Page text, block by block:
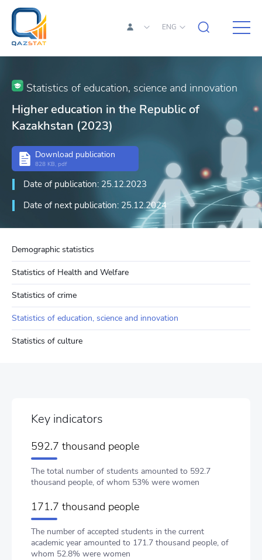
ENG
Demographic statistics
Statistics of Health and Welfare
Statistics of crime
Statistics of education, science and innovation
Statistics of culture
Statistics of education, science and innovation
Higher education in the Republic of
Kazakhstan (2023)
Download publication
828 KB, pdf
Date of publication: 25.12.2023
Date of next publication: 25.12.2024
Key indicators
592.7 thousand people
The total number of students amounted to 592.7
thousand people, of whom 53% were women
171.7 thousand people
The number of accepted students in the current
academic year amounted to 171.7 thousand people, of
whom 52.8% were women